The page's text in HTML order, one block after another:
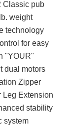
Classic pub
weight
technology
for easy
"YOUR"
dual motors
Zipper
Leg Extension
stability
system